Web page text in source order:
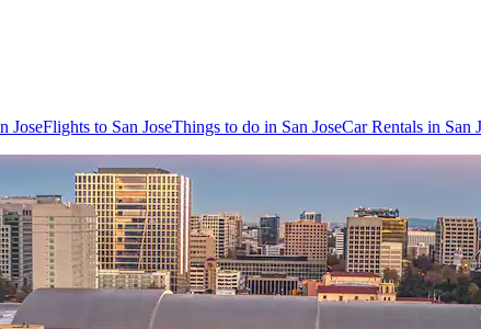
JoseFlights to San JoseThings to do in San JoseCar Rentals in San